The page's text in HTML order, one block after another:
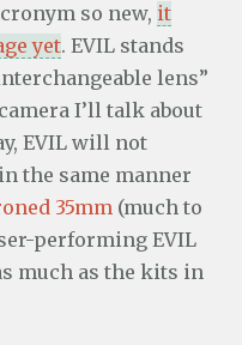
so new, it
yet. EVIL stands
lens”
I’ll talk about
EVIL will not
the same manner
35mm (much to
performing EVIL
much as the kits in